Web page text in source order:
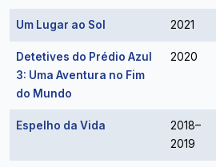
Um Lugar ao Sol 2021
Detetives do Prédio Azul
3: Uma Aventura no Fim
do Mundo
2020
Espelho da Vida
2018–
2019